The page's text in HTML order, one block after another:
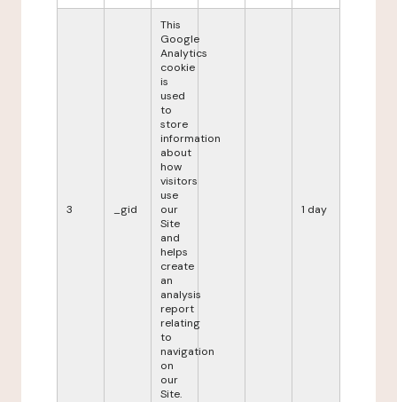
3 _gid
This
Google
Analytics
cookie
is
used
to
store
information
about
how
visitors
use
our
Site
and
helps
create
an
analysis
report
relating
to
navigation
on
our
Site.
1 day